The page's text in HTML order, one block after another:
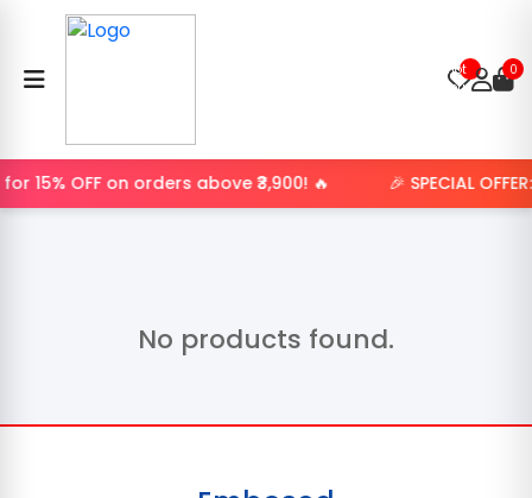
not
found.
0
15% OFF on orders above ₹3,900! 🔥 🎉 SPECIAL
No products found.